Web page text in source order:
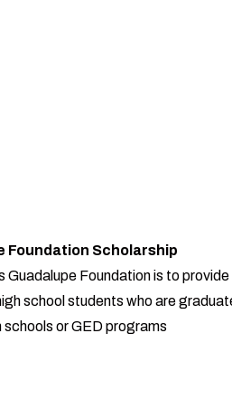
Foundation Scholarship
Guadalupe Foundation is to
school students who are
or GED programs